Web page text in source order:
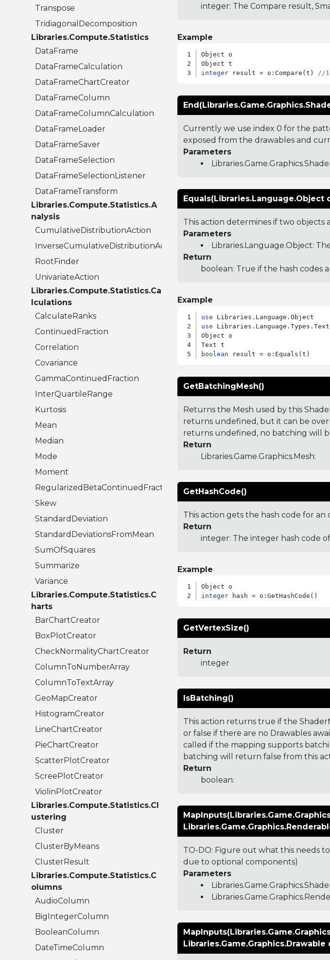
Transpose
TridiagonalDecomposition
Libraries.Compute.Statistics
DataFrame
DataFrameCalculation
DataFrameChartCreator
DataFrameColumn
DataFrameColumnCalculation
DataFrameLoader
DataFrameSaver
DataFrameSelection
DataFrameSelectionListener
DataFrameTransform
Libraries.Compute.Statistics.A
nalysis
CumulativeDistributionAction
InverseCumulativeDistributionAction
RootFinder
UnivariateAction
Libraries.Compute.Statistics.Ca
lculations
CalculateRanks
ContinuedFraction
Correlation
Covariance
GammaContinuedFraction
InterQuartileRange
Kurtosis
Mean
Median
Mode
Moment
RegularizedBetaContinuedFraction
Skew
StandardDeviation
StandardDeviationsFromMean
SumOfSquares
Summarize
Variance
Libraries.Compute.Statistics.C
harts
BarChartCreator
BoxPlotCreator
CheckNormalityChartCreator
ColumnToNumberArray
ColumnToTextArray
GeoMapCreator
HistogramCreator
LineChartCreator
PieChartCreator
ScatterPlotCreator
ScreePlotCreator
ViolinPlotCreator
Libraries.Compute.Statistics.Cl
ustering
Cluster
ClusterByMeans
ClusterResult
Libraries.Compute.Statistics.C
olumns
AudioColumn
BigIntegerColumn
BooleanColumn
DateTimeColumn
integer: The Compare result,
Example
Object o
integer result = o:Compare(t) //
Currently we use index 0 for the
exposed from the drawables and
Parameters
Equals(Libraries.Language.Object
This action determines if two objects
Parameters
Libraries.Language.Object:
Return
boolean: True if the hash codes
Example
use
use Libraries.Language.Types.Text
Object o
boolean
GetBatchingMesh()
Returns the Mesh used by this
returns undefined, but it can be
returns undefined, no batching will
Return
Libraries.Game.Graphics.Mesh:
GetHashCode()
This action gets the hash code for an
Return
integer: The integer hash code
Example
integer
GetVertexSize()
Return
integer
IsBatching()
This action returns true if the
or false if there are no Drawables
called if the mapping supports
batching will return false from this
Return
boolean:
TO-DO: Figure out what this needs
due to optional components)
Parameters
Libraries.Game.Graphics.Drawable